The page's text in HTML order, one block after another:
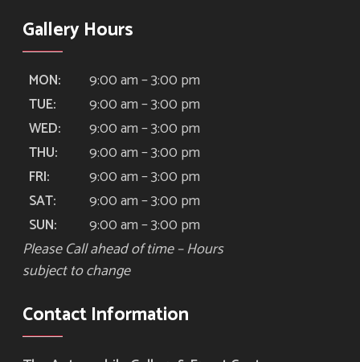
Gallery Hours
MON: 9:00 am – 3:00 pm
TUE: 9:00 am – 3:00 pm
WED: 9:00 am – 3:00 pm
THU: 9:00 am – 3:00 pm
FRI: 9:00 am – 3:00 pm
SAT: 9:00 am – 3:00 pm
SUN:
9:00 am – 3:00 pm
Please Call ahead of time – Hours
subject to change
Contact Information